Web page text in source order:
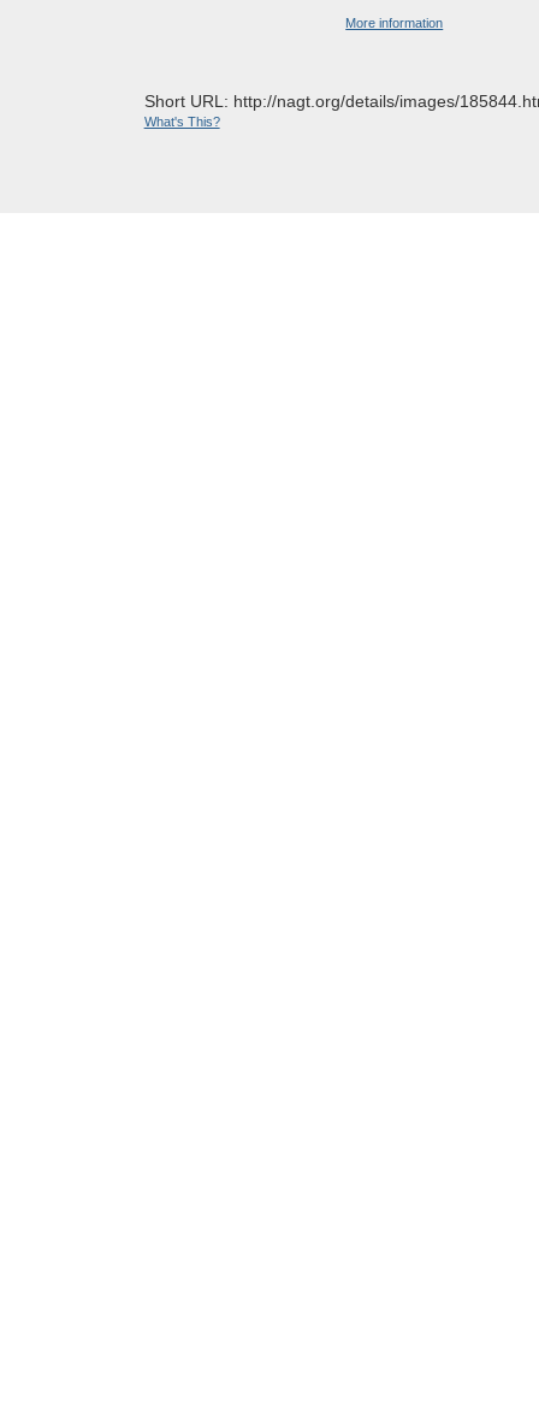
More information
Short URL: http://nagt.org/details/images/
What's This?